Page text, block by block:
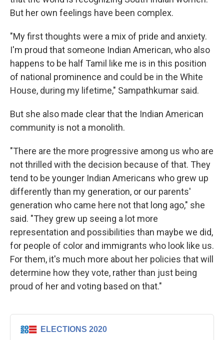
But her own feelings have been complex.
"My first thoughts were a mix of pride and anxiety.
I'm proud that someone Indian American, who also
happens to be half Tamil like me is in this position
of national prominence and could be in the White
House, during my lifetime," Sampathkumar said.
But she also made clear that the Indian American
community is not a monolith.
"There are the more progressive among us who are
not thrilled with the decision because of that. They
tend to be younger Indian Americans who grew up
differently than my generation, or our parents'
generation who came here not that long ago," she
said. "They grew up seeing a lot more
representation and possibilities than maybe we did,
for people of color and immigrants who look like us.
For them, it's much more about her policies that will
determine how they vote, rather than just being
proud of her and voting based on that."